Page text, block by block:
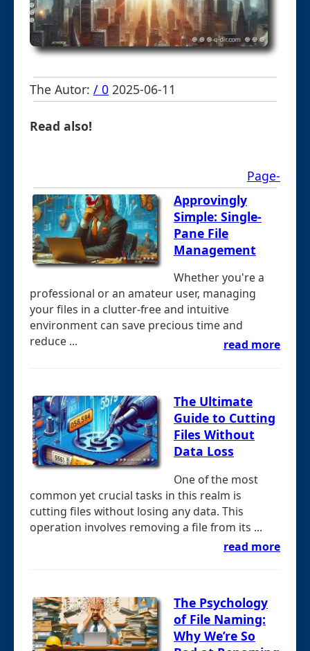
The Autor: / 0 2025-06-11
Read also!
Page-
Approvingly
Simple: Single-
Pane File
Management
Whether you're a
professional or an amateur user, managing
your files in a clutter-free and intuitive
environment can save precious time and
reduce ...
read more
The Ultimate
Guide to Cutting
Files Without
Data Loss
One of the most
common yet crucial tasks in this realm is
cutting files without losing any data. This
operation involves removing a file from its ...
read more
The Psychology
of File Naming:
Why We’re So